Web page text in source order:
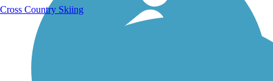
Cross Country Skiing